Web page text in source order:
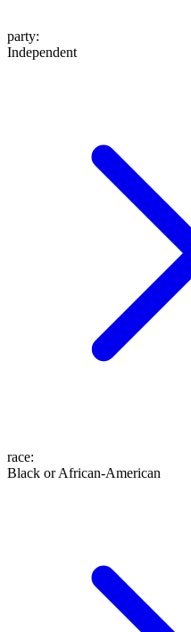
party:
Independent
race:
Black or African-American